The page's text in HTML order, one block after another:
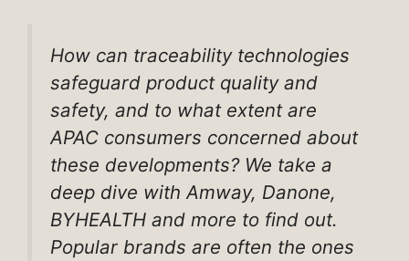
How can traceability technologies
safeguard product quality and
safety, and to what extent are
APAC consumers concerned about
these developments? We take a
deep dive with Amway, Danone,
BYHEALTH and more to find out.
Popular brands are often the ones